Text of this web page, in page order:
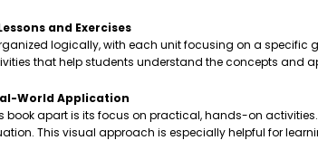
and Exercises
logically, with each unit focusing on a specific
that help students understand the concepts and
World Application
book apart is its focus on practical, hands-on
This visual approach is especially helpful for